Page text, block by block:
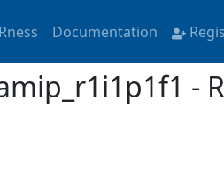
Documentation
-